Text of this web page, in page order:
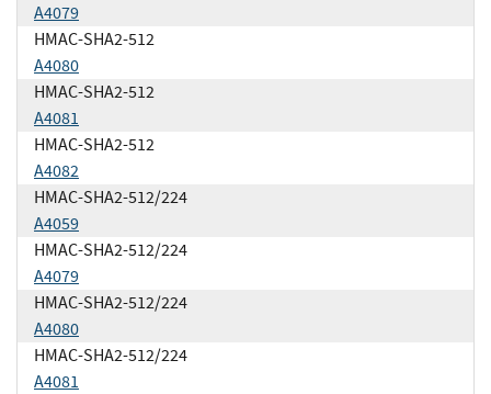
A4079
HMAC-SHA2-512
A4080
HMAC-SHA2-512
A4081
HMAC-SHA2-512
A4082
HMAC-SHA2-512/224
A4059
HMAC-SHA2-512/224
A4079
HMAC-SHA2-512/224
A4080
HMAC-SHA2-512/224
A4081